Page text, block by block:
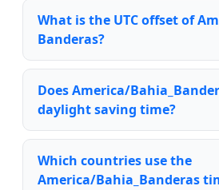
What is the UTC offset of
Banderas?
Does America/
daylight saving time?
Which countries use the
America/Bahia_Banderas